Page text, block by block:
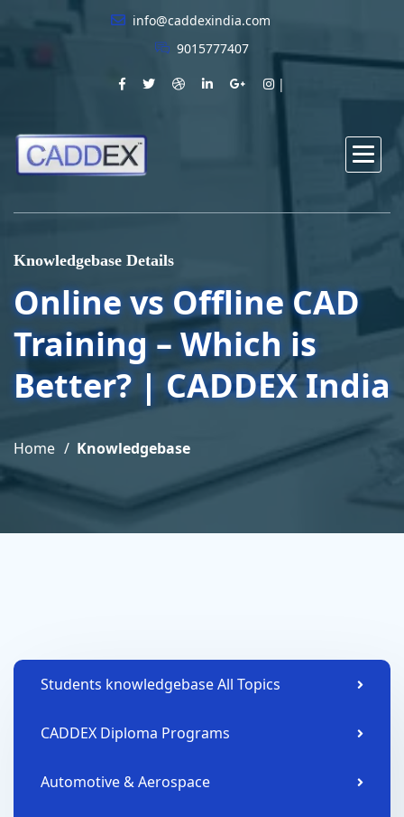
info@caddexindia.com
9015777407
Knowledgebase Details
Online vs Offline CAD
Training – Which is
Better? | CADDEX India
Home Knowledgebase
Students knowledgebase All Topics
CADDEX Diploma Programs
Automotive & Aerospace